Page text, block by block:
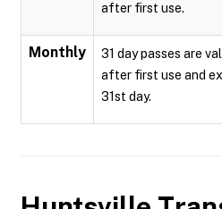
after first use.
Monthly
31 day passes are
after first use and
31st day.